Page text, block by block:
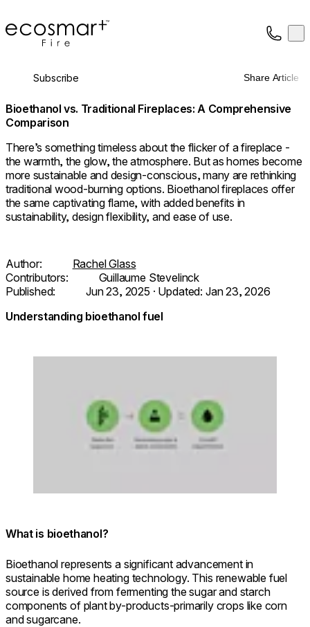
EcoSmart Fire
About
Trade
Subscribe Share Article
Bioethanol vs. Traditional Fireplaces: A Comprehensive
Comparison
There’s something timeless about the flicker of a fireplace -
the warmth, the glow, the atmosphere. But as homes become
more sustainable and design-conscious, many are rethinking
traditional wood-burning options. Bioethanol fireplaces offer
the same captivating flame, with added benefits in
sustainability, design flexibility, and ease of use.
Author:
Rachel Glass
Contributors:
Guillaume Stevelinck
Published:
Jun 23, 2025 · Updated: Jan 23, 2026
Understanding bioethanol fuel
What is bioethanol?
Bioethanol represents a significant advancement in
sustainable home heating technology. This renewable fuel
source is derived from fermenting the sugar and starch
components of plant by-products-primarily crops like corn
and sugarcane.